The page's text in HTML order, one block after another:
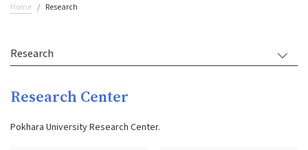
Home Research
Research
Research Center
Pokhara University Research Center.